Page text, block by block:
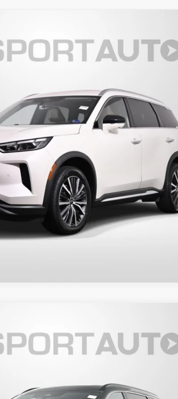
SALES PRICE
Get More Info
View Details